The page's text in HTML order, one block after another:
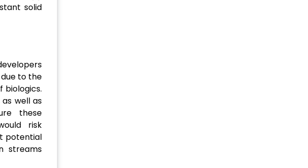
solid
to the
biologics.
well as
these
risk
potential
streams